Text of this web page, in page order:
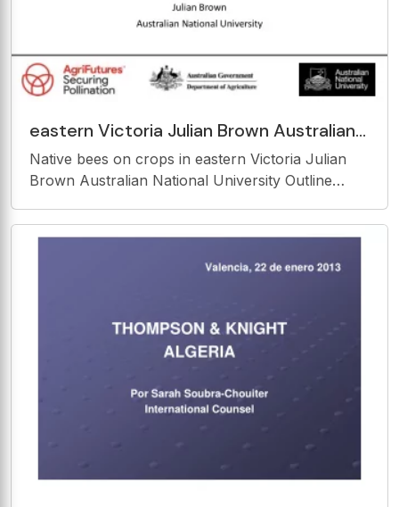
eastern Victoria Julian Brown Australian
National University Outline Native
Victoria bees
Native bees on crops in eastern Victoria Julian
Brown Australian National University Outline
vegetation and Victorian bees. Making nests for